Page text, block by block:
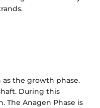
the growth phase.
During this
The Anagen Phase is